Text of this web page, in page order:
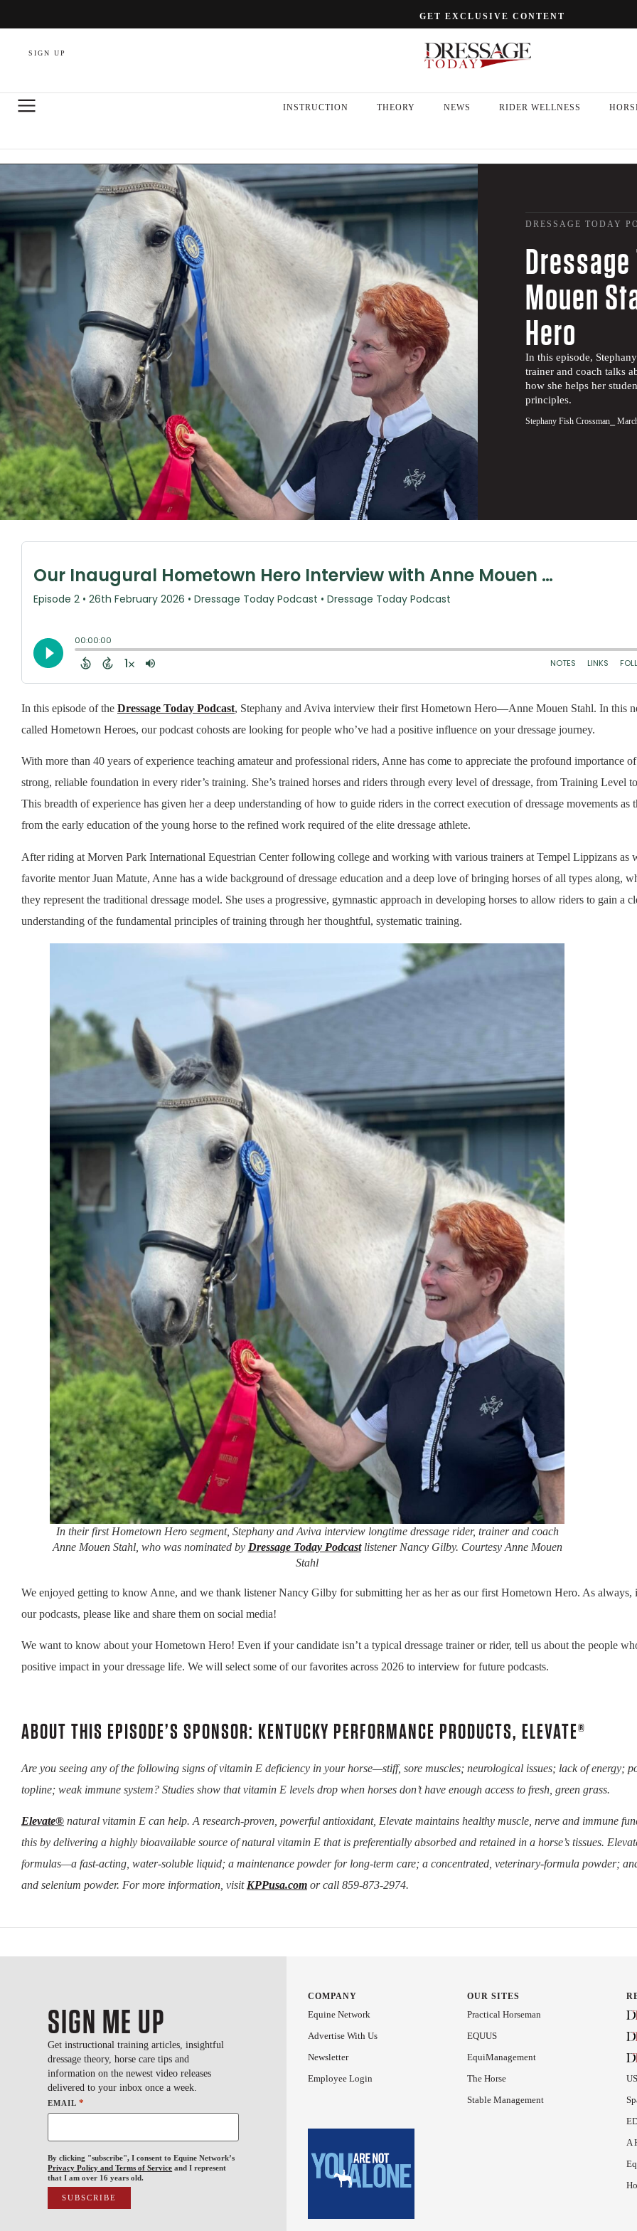
GET EXCLUSIVE CONTENT
SIGN UP
INSTRUCTION THEORY NEWS RIDER WELLNESS
DRESSAGE TODAY
Mouen
Hero
In this episode,
trainer and coach talks
how she helps her
principles.
Stephany Fish Crossman ⎯
In this episode of the Dressage Today Podcast, Stephany and Aviva interview their first Hometown Hero—Anne Mouen Stahl. In this
called Hometown Heroes, our podcast cohosts are looking for people who’ve had a positive influence on your dressage journey.
With more than 40 years of experience teaching amateur and professional riders, Anne has come to appreciate the profound importance
strong, reliable foundation in every rider’s training. She’s trained horses and riders through every level of dressage, from Training Level
This breadth of experience has given her a deep understanding of how to guide riders in the correct execution of dressage movements
from the early education of the young horse to the refined work required of the elite dressage athlete.
After riding at Morven Park International Equestrian Center following college and working with various trainers at Tempel Lippizans as
favorite mentor Juan Matute, Anne has a wide background of dressage education and a deep love of bringing horses of all types along,
they represent the traditional dressage model. She uses a progressive, gymnastic approach in developing horses to allow riders to gain a
understanding of the fundamental principles of training through her thoughtful, systematic training.
In their first Hometown Hero segment, Stephany and Aviva interview longtime dressage rider, trainer and coach
Anne Mouen Stahl, who was nominated by Dressage Today Podcastlistener Nancy Gilby. Courtesy Anne Mouen
Stahl
We enjoyed getting to know Anne, and we thank listener Nancy Gilby for submitting her as her as our first Hometown Hero. As always,
our podcasts, please like and share them on social media!
We want to know about your Hometown Hero! Even if your candidate isn’t a typical dressage trainer or rider, tell us about the people
positive impact in your dressage life. We will select some of our favorites across 2026 to interview for future podcasts.
ABOUT THIS EPISODE’S SPONSOR: KENTUCKY PERFORMANCE PRODUCTS, ELEVATE®
Are you seeing any of the following signs of vitamin E deficiency in your horse—stiff, sore muscles; neurological issues; lack of energy;
topline; weak immune system? Studies show that vitamin E levels drop when horses don’t have enough access to fresh, green grass.
Elevate® natural vitamin E can help. A research-proven, powerful antioxidant, Elevate maintains healthy muscle, nerve and immune
this by delivering a highly bioavailable source of natural vitamin E that is preferentially absorbed and retained in a horse’s tissues.
formulas—a fast-acting, water-soluble liquid; a maintenance powder for long-term care; a concentrated, veterinary-formula powder;
and selenium powder. For more information, visit KPPusa.com or call 859-873-2974.
SIGN ME UP
Get instructional training articles, insightful
dressage theory, horse care tips and
information on the newest video releases
delivered to your inbox once a week.
EMAIL *
By clicking "subscribe", I consent to Equine Network’s
Privacy Policy and Terms of Service and I represent
that I am over 16 years old.
COMPANY
Equine Network
Advertise With Us
Newsletter
Employee Login
OUR SITES
Practical Horseman
EQUUS
EquiManagement
The Horse
Stable Management
A